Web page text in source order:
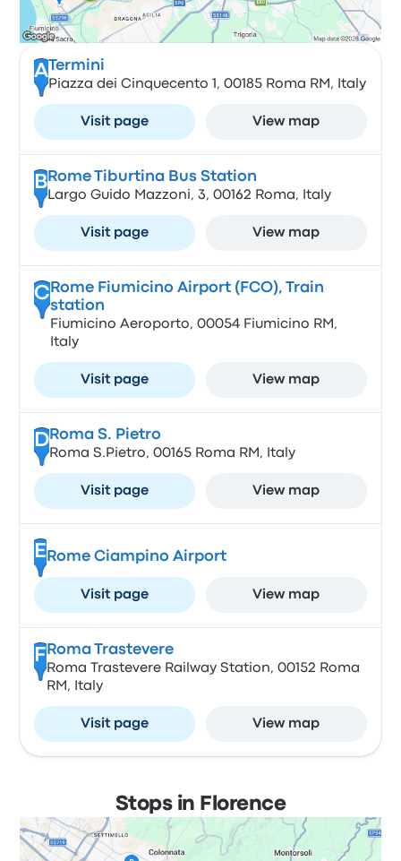
A Termini
Piazza dei Cinquecento 1, 00185 Roma RM, Italy
Visit page View map
B Rome Tiburtina Bus Station
Largo Guido Mazzoni, 3, 00162 Roma, Italy
Visit page View map
CRome Fiumicino Airport (FCO), Train
station
Fiumicino Aeroporto, 00054 Fiumicino RM,
Italy
Visit page View map
DRoma S. Pietro
Roma S.Pietro, 00165 Roma RM, Italy
Visit page View map
E Rome Ciampino Airport
Visit page View map
F Roma Trastevere
Roma Trastevere Railway Station, 00152 Roma
RM, Italy
Visit page View map
Stops in Florence